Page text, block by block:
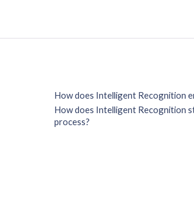
How does Intelligent Recognition
How does Intelligent Recognition
process?